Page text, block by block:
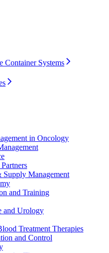
for. Visit the B. Braun
portfolio.
technology together. Learn
and present your idea.
Container Systems
in Oncology
Supply Management
and Training
and Urology
Treatment Therapies
and Control